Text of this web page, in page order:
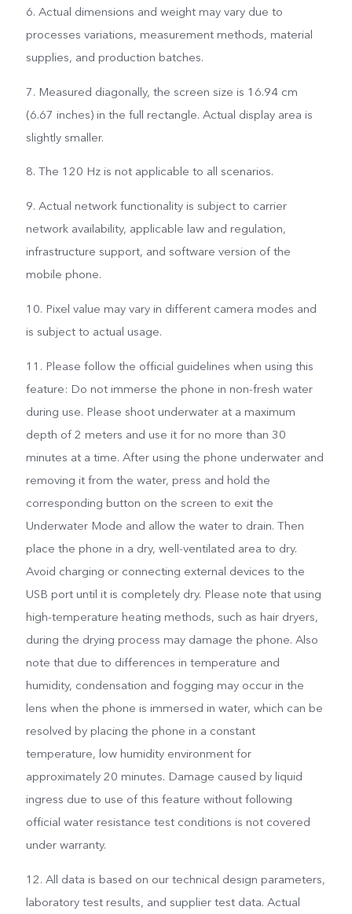
6. Actual dimensions and weight may vary due to
processes variations, measurement methods, material
supplies, and production batches.
7. Measured diagonally, the screen size is 16.94 cm
(6.67 inches) in the full rectangle. Actual display area is
slightly smaller.
8. The 120 Hz is not applicable to all scenarios.
9. Actual network functionality is subject to carrier
network availability, applicable law and regulation,
infrastructure support, and software version of the
mobile phone.
10. Pixel value may vary in different camera modes and
is subject to actual usage.
11. Please follow the official guidelines when using this
feature: Do not immerse the phone in non-fresh water
during use. Please shoot underwater at a maximum
depth of 2 meters and use it for no more than 30
minutes at a time. After using the phone underwater and
removing it from the water, press and hold the
corresponding button on the screen to exit the
Underwater Mode and allow the water to drain. Then
place the phone in a dry, well-ventilated area to dry.
Avoid charging or connecting external devices to the
USB port until it is completely dry. Please note that using
high-temperature heating methods, such as hair dryers,
during the drying process may damage the phone. Also
note that due to differences in temperature and
humidity, condensation and fogging may occur in the
lens when the phone is immersed in water, which can be
resolved by placing the phone in a constant
temperature, low humidity environment for
approximately 20 minutes. Damage caused by liquid
ingress due to use of this feature without following
official water resistance test conditions is not covered
under warranty.
12. All data is based on our technical design parameters,
laboratory test results, and supplier test data. Actual